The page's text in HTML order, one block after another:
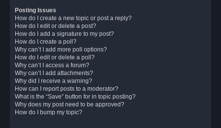
Posting Issues
How do I create a new topic or post a reply?
How do I edit or delete a post?
How do I add a signature to my post?
How do I create a poll?
Why can’t I add more poll options?
How do I edit or delete a poll?
Why can’t I access a forum?
Why can’t I add attachments?
Why did I receive a warning?
How can I report posts to a moderator?
What is the “Save” button for in topic posting?
Why does my post need to be approved?
How do I bump my topic?